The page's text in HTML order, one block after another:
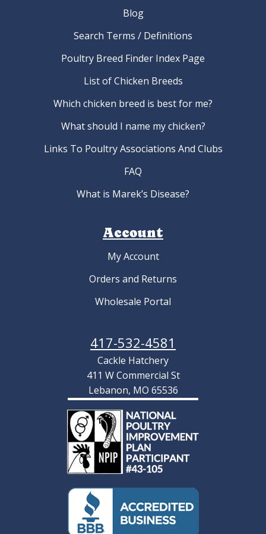
Blog
Search Terms / Definitions
Poultry Breed Finder Index Page
List of Chicken Breeds
Which chicken breed is best for me?
What should I name my chicken?
Links To Poultry Associations And Clubs
FAQ
What is Marek’s Disease?
Account
My Account
Orders and Returns
Wholesale Portal
417-532-4581
Cackle Hatchery
411 W Commercial St
Lebanon, MO 65536